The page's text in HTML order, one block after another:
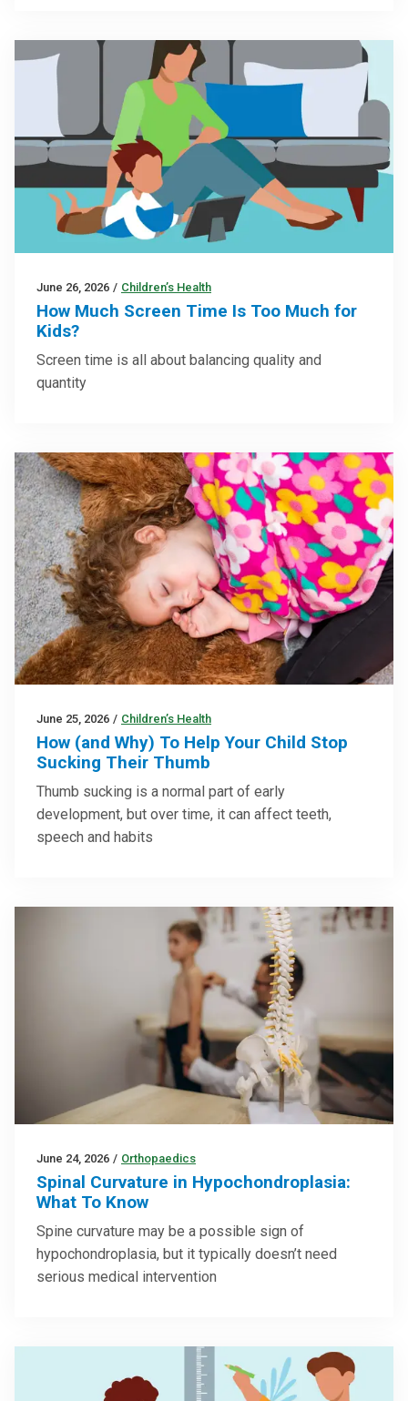
June 26, 2026 / Children’s Health
How Much Screen Time Is Too Much for
Kids?
Screen time is all about balancing quality and
quantity
June 25, 2026 / Children’s Health
How (and Why) To Help Your Child Stop
Sucking Their Thumb
Thumb sucking is a normal part of early
development, but over time, it can affect teeth,
speech and habits
June 24, 2026 / Orthopaedics
Spinal Curvature in Hypochondroplasia:
What To Know
Spine curvature may be a possible sign of
hypochondroplasia, but it typically doesn’t need
serious medical intervention